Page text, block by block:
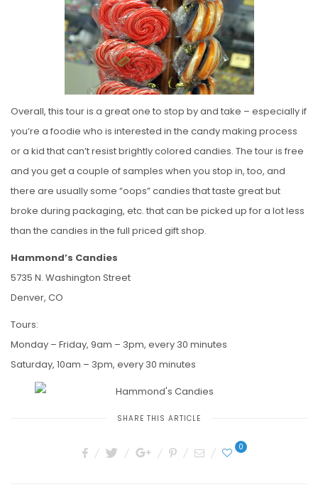
Overall, this tour is a great one to stop by and take – especially if
you’re a foodie who is interested in the candy making process
or a kid that can’t resist brightly colored candies. The tour is free
and you get a couple of samples when you stop in, too, and
there are usually some “oops” candies that taste great but
broke during packaging, etc. that can be picked up for a lot less
than the candies in the full priced gift shop.
Hammond’s Candies
5735 N. Washington Street
Denver, CO
Tours:
Monday – Friday, 9am – 3pm, every 30 minutes
Saturday, 10am – 3pm, every 30 minutes
SHARE THIS ARTICLE
0